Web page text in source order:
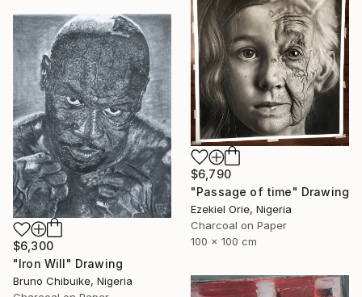
$6,790
"Passage of time" Drawing
Ezekiel Orie, Nigeria
Charcoal on Paper
100 x 100 cm
$6,300
"Iron Will" Drawing
Bruno Chibuike, Nigeria